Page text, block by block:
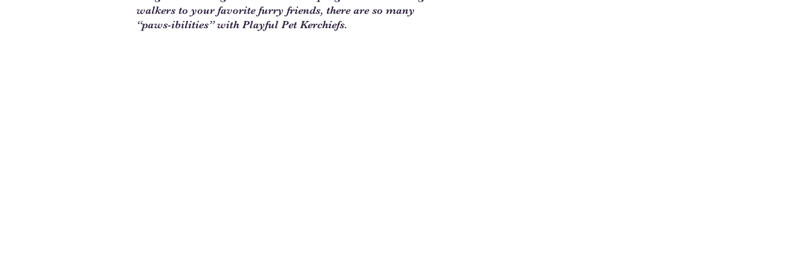
walkers to your favorite furry friends, there are so many
“paws-ibilities” with Playful Pet Kerchiefs.